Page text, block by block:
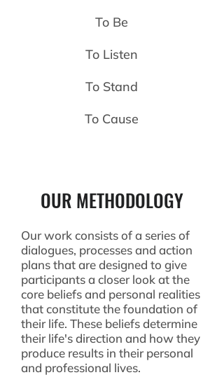
To Be
To Listen
To Stand
To Cause
OUR METHODOLOGY
Our work consists of a series of
dialogues, processes and action
plans that are designed to give
participants a closer look at the
core beliefs and personal realities
that constitute the foundation of
their life. These beliefs determine
their life's direction and how they
produce results in their personal
and professional lives.